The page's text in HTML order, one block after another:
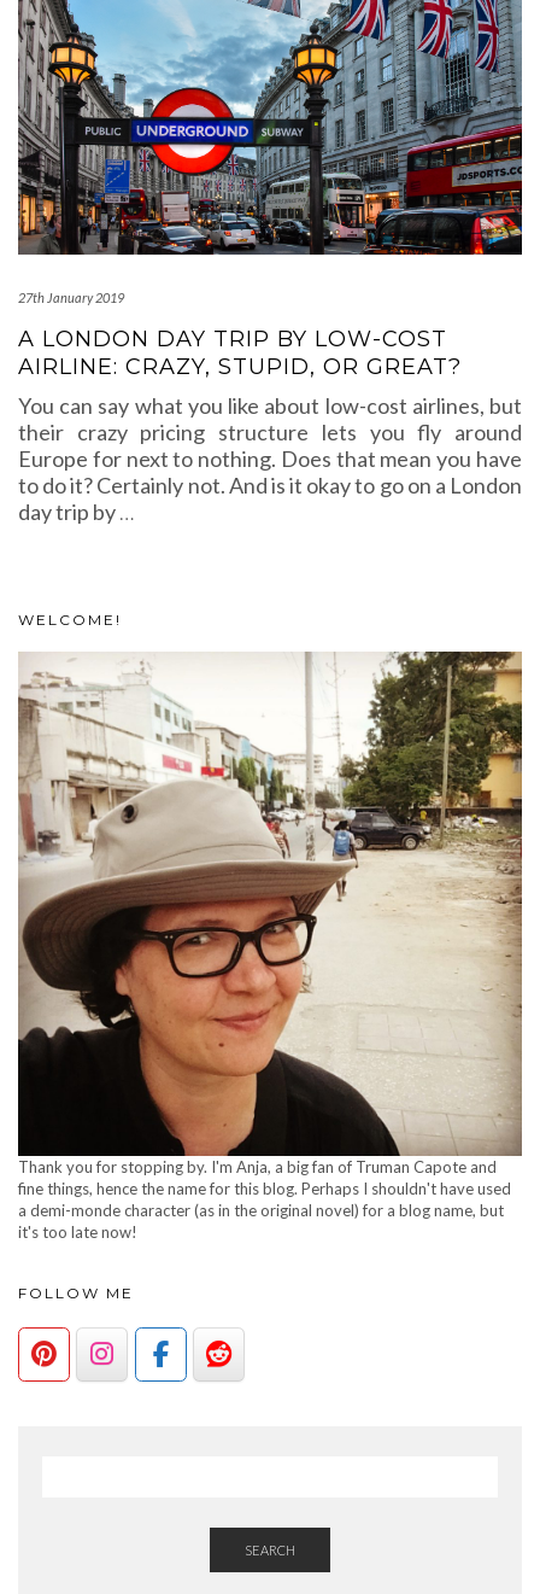
27th January 2019
A LONDON DAY TRIP BY LOW-COST
AIRLINE: CRAZY, STUPID, OR GREAT?
You can say what you like about low-cost airlines, but
their crazy pricing structure lets you fly around
Europe for next to nothing. Does that mean you have
to do it? Certainly not. And is it okay to go on a London
day trip by…
WELCOME!
Thank you for stopping by. I'm Anja, a big fan of Truman Capote and
fine things, hence the name for this blog. Perhaps I shouldn't have used
a demi-monde character (as in the original novel) for a blog name, but
it's too late now!
FOLLOW ME
SEARCH